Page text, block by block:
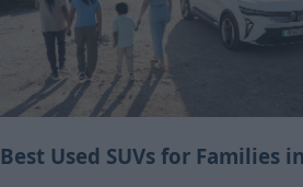
Best Used SUVs for Families